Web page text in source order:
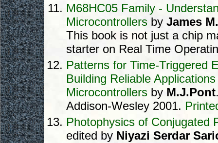
M68HC05 Family -
Microcontrollers by James
This book is not just a chip
starter on Real Time
Patterns for Time-Triggered
Building Reliable
Microcontrollers by M.J.Pont
Addison-Wesley 2001.
Photophysics of Conjugated
edited by Niyazi Serdar